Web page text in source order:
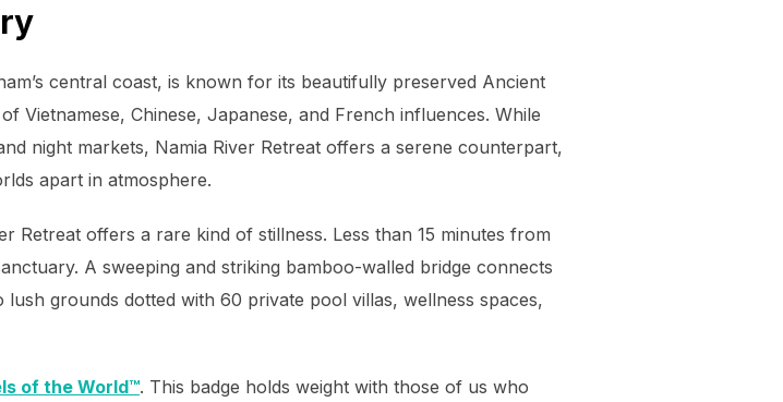
central coast, is known for its beautifully preserved Ancient
Vietnamese, Chinese, Japanese, and French influences. While
night markets, Namia River Retreat offers a serene counterpart,
apart in atmosphere.
Retreat offers a rare kind of stillness. Less than 15 minutes from
A sweeping and striking bamboo-walled bridge connects
grounds dotted with 60 private pool villas, wellness spaces,
of the World™. This badge holds weight with those of us who